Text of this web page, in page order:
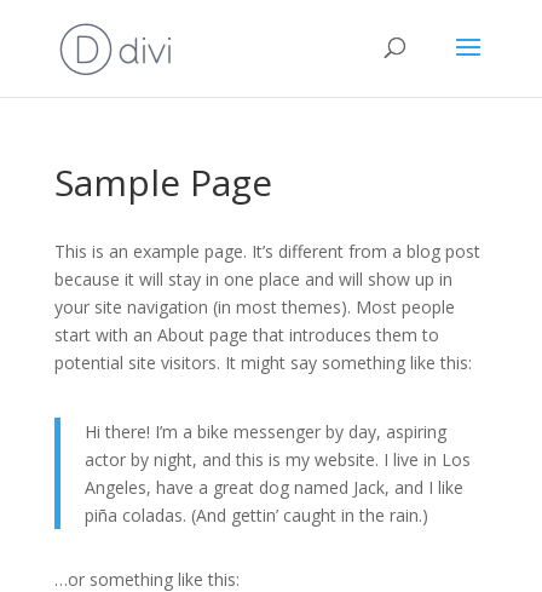
Sample Page
This is an example page. It’s different from a blog post
because it will stay in one place and will show up in
your site navigation (in most themes). Most people
start with an About page that introduces them to
potential site visitors. It might say something like this:
Hi there! I’m a bike messenger by day, aspiring
actor by night, and this is my website. I live in Los
Angeles, have a great dog named Jack, and I like
piña coladas. (And gettin’ caught in the rain.)
…or something like this: